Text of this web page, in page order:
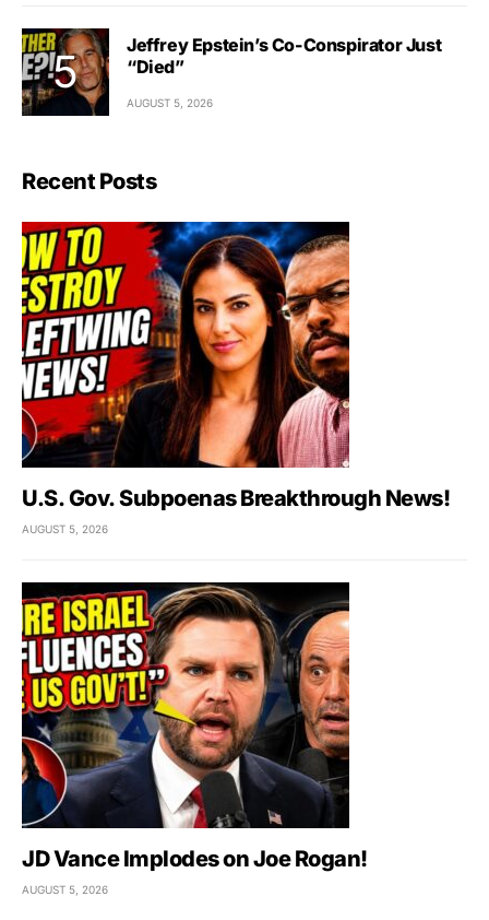
Jeffrey Epstein’s Co-Conspirator Just
“Died”
AUGUST 5, 2026
Recent Posts
U.S. Gov. Subpoenas Breakthrough News!
AUGUST 5, 2026
JD Vance Implodes on Joe Rogan!
AUGUST 5, 2026